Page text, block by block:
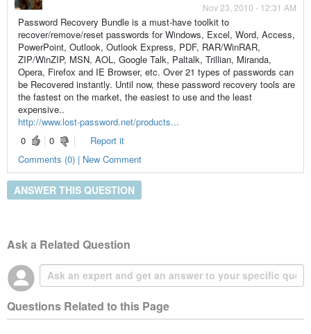
Nov 23, 2010 - 12:31 AM
Password Recovery Bundle is a must-have toolkit to
recover/remove/reset passwords for Windows, Excel, Word, Access,
PowerPoint, Outlook, Outlook Express, PDF, RAR/WinRAR,
ZIP/WinZIP, MSN, AOL, Google Talk, Paltalk, Trillian, Miranda,
Opera, Firefox and IE Browser, etc. Over 21 types of passwords can
be Recovered instantly. Until now, these password recovery tools are
the fastest on the market, the easiest to use and the least
expensive..
http://www.lost-password.net/products...
0
0
Report it
Comments (0) | New Comment
ANSWER THIS QUESTION
Ask a Related Question
Questions Related to this Page